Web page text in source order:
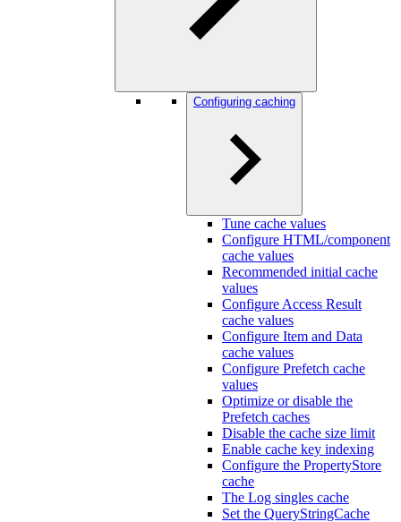
Configuring caching
Tune cache values
Configure HTML/component
cache values
Recommended initial cache
values
Configure Access Result
cache values
Configure Item and Data
cache values
Configure Prefetch cache
values
Optimize or disable the
Prefetch caches
Disable the cache size limit
Enable cache key indexing
Configure the PropertyStore
cache
The Log singles cache
Set the QueryStringCache